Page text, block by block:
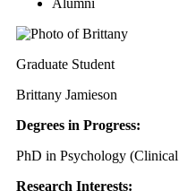
Alumni
Graduate Student
Brittany Jamieson
Degrees in Progress:
PhD in Psychology
Research Interests: